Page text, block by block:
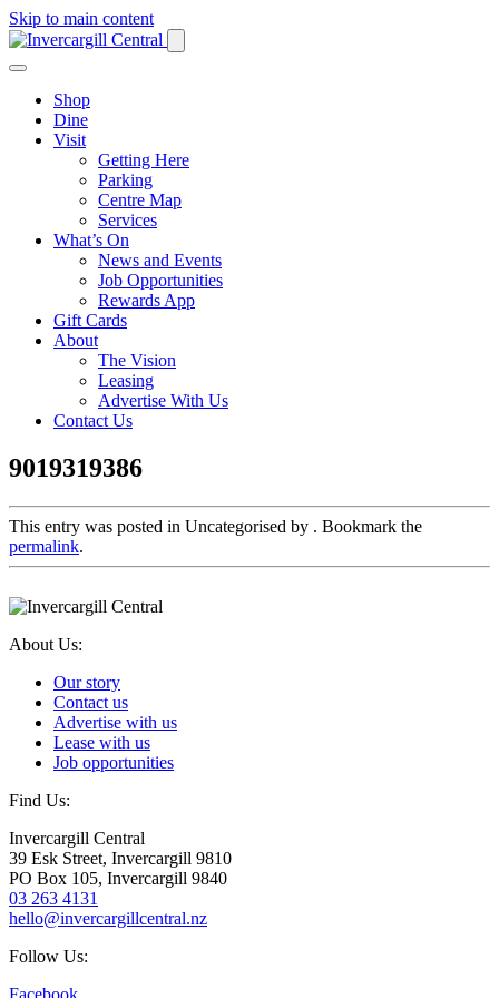
Skip to main content
Shop
Dine
Visit
Getting Here
Parking
Centre Map
Services
What’s On
News and Events
Job Opportunities
Rewards App
Gift Cards
About
The Vision
Leasing
Advertise With Us
Contact Us
9019319386
This entry was posted in Uncategorised by . Bookmark the
permalink.
About Us:
Our story
Contact us
Advertise with us
Lease with us
Job opportunities
Find Us:
Invercargill Central
39 Esk Street, Invercargill 9810
PO Box 105, Invercargill 9840
03 263 4131
hello@invercargillcentral.nz
Follow Us:
Facebook